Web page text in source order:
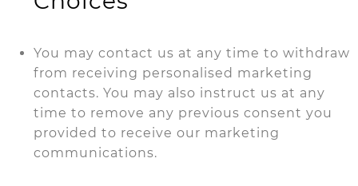
You may contact us at any time to withdraw
from receiving personalised marketing
contacts. You may also instruct us at any
time to remove any previous consent you
provided to receive our marketing
communications.